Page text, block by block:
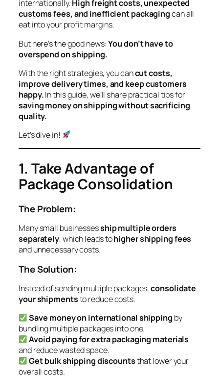
internationally.High freight costs, unexpected
customs fees, and inefficient packagingcan all
eat into your profit margins.
But here’s the good news:You don’t have to
overspend on shipping.
With the right strategies, you cancut costs,
improve delivery times, and keep customers
happy.In this guide, we’ll share practical tips for
saving money on shipping without sacrificing
quality.
Let’s dive in!
1. Take Advantage of
Package Consolidation
The Problem:
Many small businessesship multiple orders
separately, which leads tohigher shipping fees
and unnecessary costs.
The Solution:
Instead of sending multiple packages,consolidate
your shipmentsto reduce costs.
Save money on international shipping by
bundling multiple packages into one.
Avoid paying for extra packaging materials
and reduce wasted space.
Get bulk shipping discountsthat lower your
overall costs.